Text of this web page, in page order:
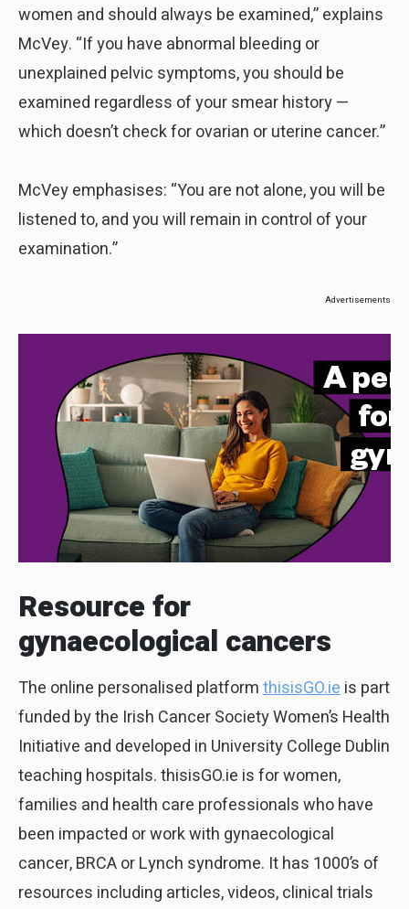
women and should always be examined,” explains
McVey. “If you have abnormal bleeding or
unexplained pelvic symptoms, you should be
examined regardless of your smear history —
which doesn’t check for ovarian or uterine cancer.”
McVey emphasises: “You are not alone, you will be
listened to, and you will remain in control of your
examination.”
Advertisements
Resource for
gynaecological cancers
The online personalised platformthisisGO.ieis part
funded by the Irish Cancer Society Women’s Health
Initiative and developed in University College Dublin
teaching hospitals. thisisGO.ie is for women,
families and health care professionals who have
been impacted or work with gynaecological
cancer, BRCA or Lynch syndrome. It has 1000’s of
resources including articles, videos, clinical trials